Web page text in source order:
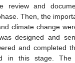
review and
Then, the
climate change
designed and
and completed
in this stage. The